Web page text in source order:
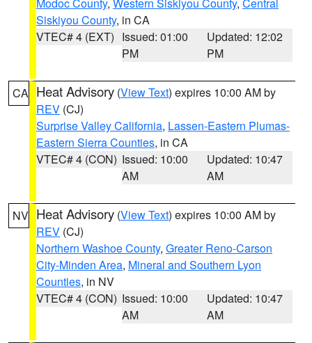
Siskiyou County, in CA
VTEC# 4 (EXT) Issued: 01:00
PM
Updated: 12:02
PM
CA Heat Advisory (View Text) expires 10:00 AM by
REV (CJ)
Surprise Valley California, Lassen-Eastern Plumas-
Eastern Sierra Counties, in CA
VTEC# 4 (CON) Issued: 10:00
AM
Updated: 10:47
AM
NV Heat Advisory (View Text) expires 10:00 AM by
REV (CJ)
Northern Washoe County, Greater Reno-Carson
City-Minden Area, Mineral and Southern Lyon
Counties, in NV
VTEC# 4 (CON) Issued: 10:00
AM
Updated: 10:47
AM